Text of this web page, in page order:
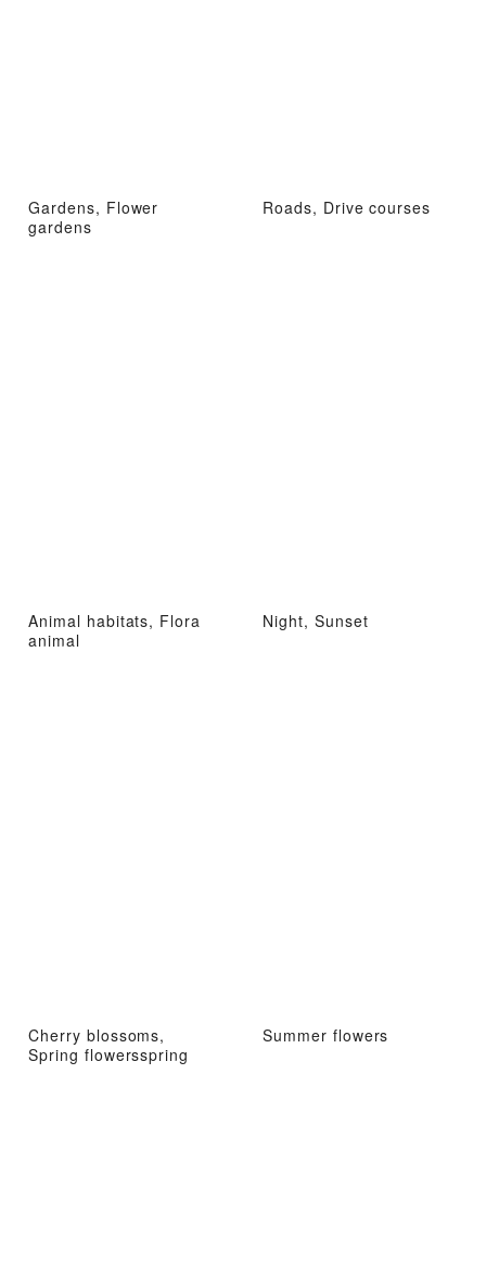
Gardens, Flower
gardens
Roads, Drive courses
Animal habitats, Flora
animal
Night, Sunset
Cherry blossoms,
Spring flowersspring
Summer flowers